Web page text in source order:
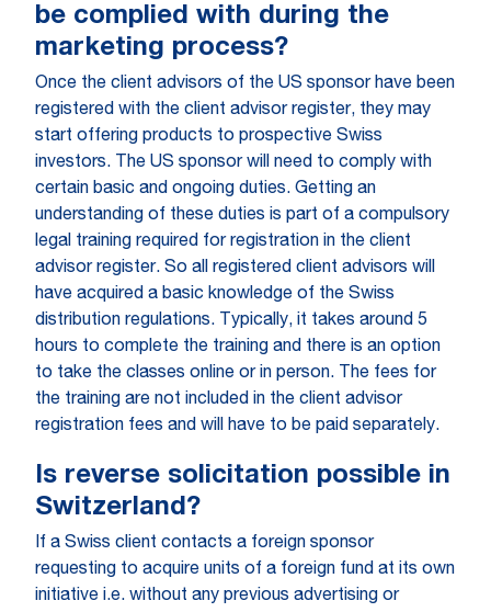
be complied with during the
marketing process?
Once the client advisors of the US sponsor have been
registered with the client advisor register, they may
start offering products to prospective Swiss
investors. The US sponsor will need to comply with
certain basic and ongoing duties. Getting an
understanding of these duties is part of a compulsory
legal training required for registration in the client
advisor register. So all registered client advisors will
have acquired a basic knowledge of the Swiss
distribution regulations. Typically, it takes around 5
hours to complete the training and there is an option
to take the classes online or in person. The fees for
the training are not included in the client advisor
registration fees and will have to be paid separately.
Is reverse solicitation possible in
Switzerland?
If a Swiss client contacts a foreign sponsor
requesting to acquire units of a foreign fund at its own
initiative i.e. without any previous advertising or